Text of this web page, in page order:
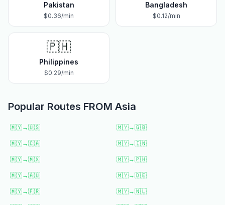
Pakistan
$0.36/min
Bangladesh
$0.12/min
🇵🇭
Philippines
$0.29/min
Popular Routes FROM Asia
🇲🇾→🇺🇸 🇲🇾→🇬🇧
🇲🇾→🇨🇦 🇲🇾→🇮🇳
🇲🇾→🇲🇽 🇲🇾→🇵🇭
🇲🇾→🇦🇺 🇲🇾→🇩🇪
🇲🇾→🇫🇷 🇲🇾→🇳🇱